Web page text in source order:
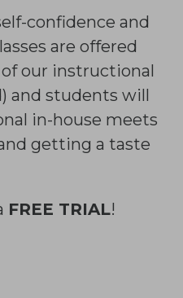
confidence and
are offered
our instructional
and students will
in-house meets
getting a taste
FREE TRIAL!